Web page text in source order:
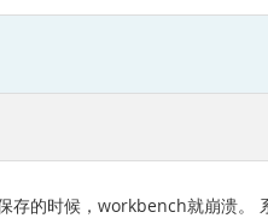
存的时候，workbench就崩溃。